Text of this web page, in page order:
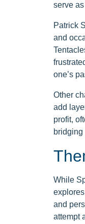
serve
Patrick
and
one’s
Other
add
profit,
While
and
attempt